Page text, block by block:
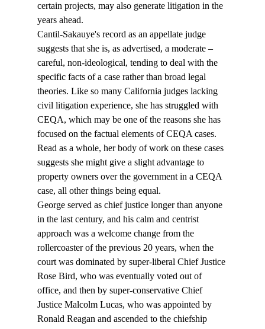
certain projects, may also generate litigation in the
years ahead.
Cantil-Sakauye's record as an appellate judge
suggests that she is, as advertised, a moderate –
careful, non-ideological, tending to deal with the
specific facts of a case rather than broad legal
theories. Like so many California judges lacking
civil litigation experience, she has struggled with
CEQA, which may be one of the reasons she has
focused on the factual elements of CEQA cases.
Read as a whole, her body of work on these cases
suggests she might give a slight advantage to
property owners over the government in a CEQA
case, all other things being equal.
George served as chief justice longer than anyone
in the last century, and his calm and centrist
approach was a welcome change from the
rollercoaster of the previous 20 years, when the
court was dominated by super-liberal Chief Justice
Rose Bird, who was eventually voted out of
office, and then by super-conservative Chief
Justice Malcolm Lucas, who was appointed by
Ronald Reagan and ascended to the chiefship